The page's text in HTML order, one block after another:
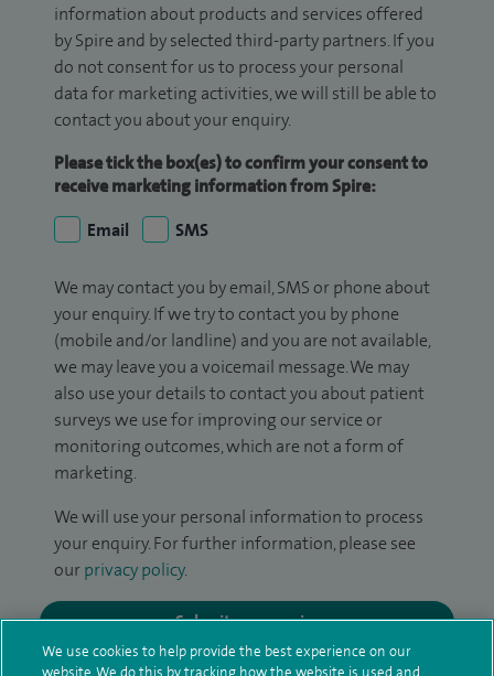
information about products and services offered
by Spire and by selected third-party partners. If you
do not consent for us to process your personal
data for marketing activities, we will still be able to
contact you about your enquiry.
Please tick the box(es) to confirm your consent to
receive marketing information from Spire:
Email
SMS
We may contact you by email, SMS or phone about
your enquiry. If we try to contact you by phone
(mobile and/or landline) and you are not available,
we may leave you a voicemail message. We may
also use your details to contact you about patient
surveys we use for improving our service or
monitoring outcomes, which are not a form of
marketing.
We will use your personal information to process
your enquiry. For further information, please see
our privacy policy.
Submit my enquiry
We use cookies to help provide the best experience on our
website. We do this by tracking how the website is used and